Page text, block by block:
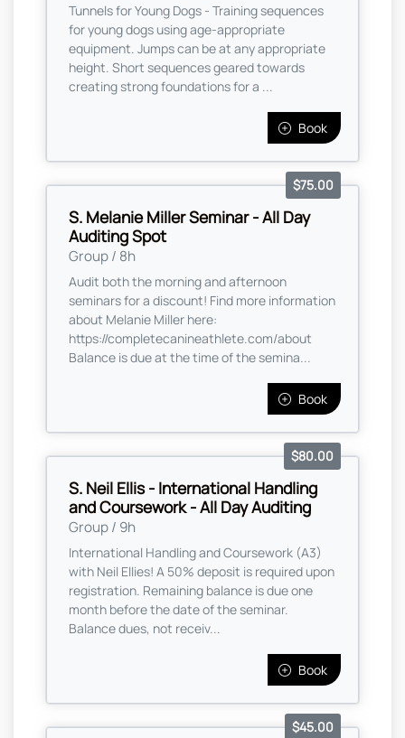
Tunnels for Young Dogs - Training sequences
for young dogs using age-appropriate
equipment. Jumps can be at any appropriate
height. Short sequences geared towards
creating strong foundations for a ...
Book
S. Melanie Miller Seminar - All Day
Auditing Spot
Group / 8h
$75.00
Audit both the morning and afternoon
seminars for a discount! Find more information
about Melanie Miller here:
https://completecanineathlete.com/about
Balance is due at the time of the semina...
Book
S. Neil Ellis - International Handling
and Coursework - All Day Auditing
Group / 9h
$80.00
International Handling and Coursework (A3)
with Neil Ellies! A 50% deposit is required upon
registration. Remaining balance is due one
month before the date of the seminar.
Balance dues, not receiv...
Book
$45.00